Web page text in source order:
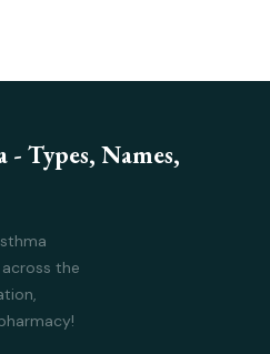
Types, Names,
the